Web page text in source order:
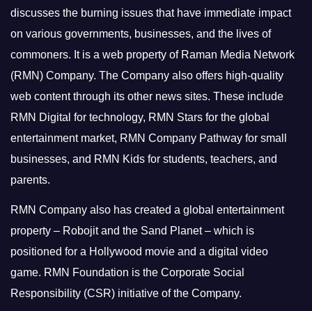
discusses the burning issues that have immediate impact
on various governments, businesses, and the lives of
commoners. It is a web property of Raman Media Network
(RMN) Company. The Company also offers high-quality
web content through its other news sites. These include
RMN Digital for technology, RMN Stars for the global
entertainment market, RMN Company Pathway for small
businesses, and RMN Kids for students, teachers, and
parents.
RMN Company also has created a global entertainment
property – Robojit and the Sand Planet – which is
positioned for a Hollywood movie and a digital video
game. RMN Foundation is the Corporate Social
Responsibility (CSR) initiative of the Company.